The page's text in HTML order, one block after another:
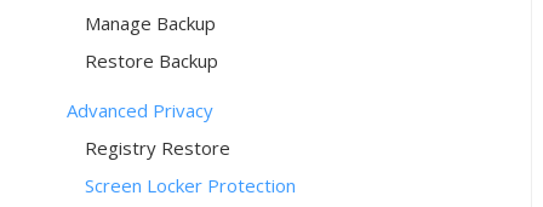
Manage Backup
Restore Backup
Advanced Privacy
Registry Restore
Screen Locker Protection